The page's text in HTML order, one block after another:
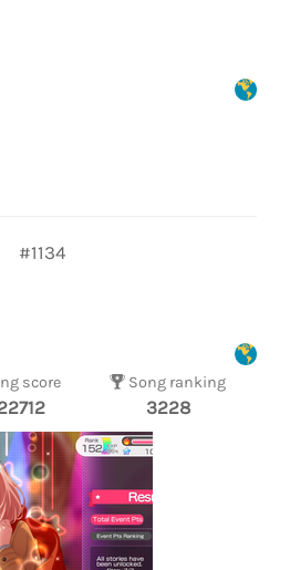
#1134
score Song ranking
3228